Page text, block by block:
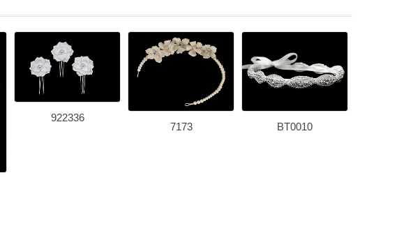
922336
7173 BT0010